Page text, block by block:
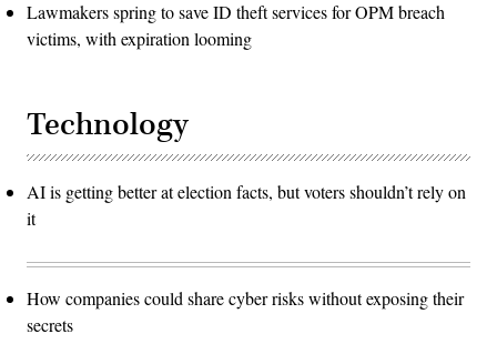
Lawmakers spring to save ID theft services for OPM breach
victims, with expiration looming
Technology
AI is getting better at election facts, but voters shouldn’t rely on
it
How companies could share cyber risks without exposing their
secrets